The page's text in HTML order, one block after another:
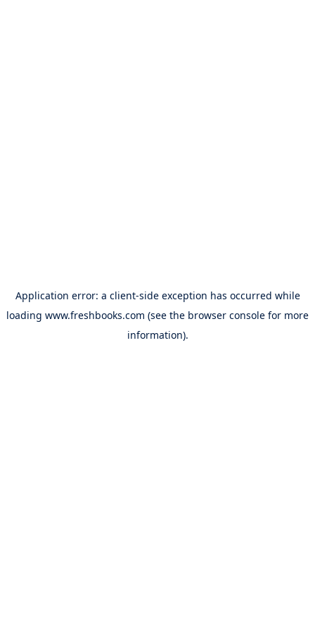
Application error: a client-side exception has occurred while
loading www.freshbooks.com (see the browser console for more
information).